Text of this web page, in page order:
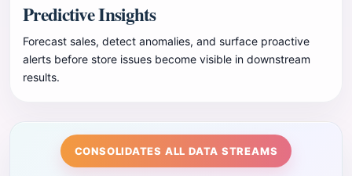
Predictive Insights
Forecast sales, detect anomalies, and surface proactive
alerts before store issues become visible in downstream
results.
CONSOLIDATES ALL DATA STREAMS